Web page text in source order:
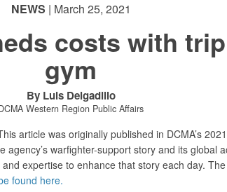
NEWS | March 25, 2021
costs with
gym
By Luis Delgadillo
Western Region Public Affairs
article was originally published in DCMA’s
agency’s warfighter-support story and its global
expertise to enhance that story each day.
found here.